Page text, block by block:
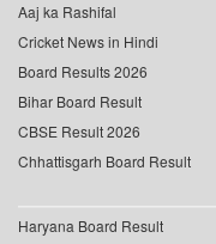
Aaj ka Rashifal
Cricket News in Hindi
Board Results 2026
Bihar Board Result
CBSE Result 2026
Chhattisgarh Board Result
Haryana Board Result